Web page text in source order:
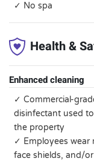
✓ No spa
Health &
Enhanced cleaning
✓ Commercial-
disinfectant used
the property
✓ Employees wear
face shields, and/